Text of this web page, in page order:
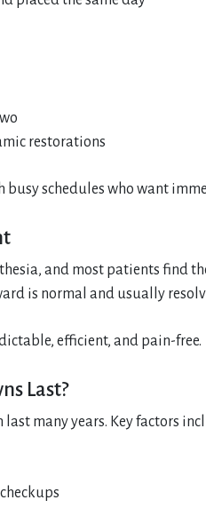
restorations
schedules who want
and most patients find
is normal and usually
efficient, and pain-free.
Last?
many years. Key factors